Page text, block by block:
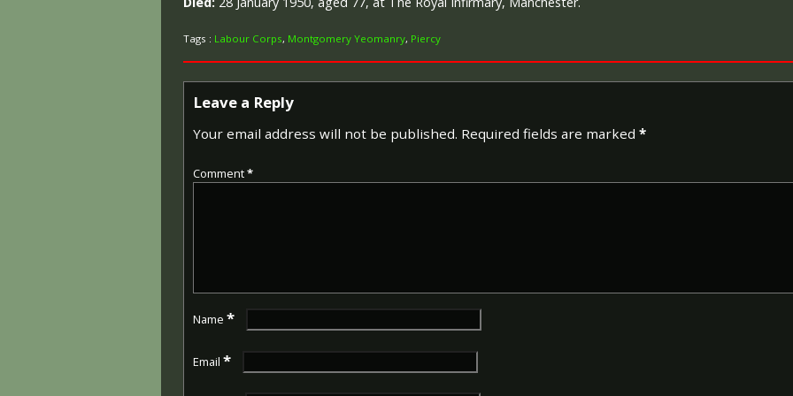
Tags : Labour Corps, Montgomery Yeomanry, Piercy
Leave a Reply
Your email address will not be published. Required fields are marked *
Comment*
Name *
Email *